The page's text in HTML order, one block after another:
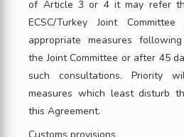
of Article 3 or 4 it may refer
ECSC/Turkey Joint
appropriate measures
the Joint Committee or after 45
such consultations. Priority
measures which least disturb
this Agreement.